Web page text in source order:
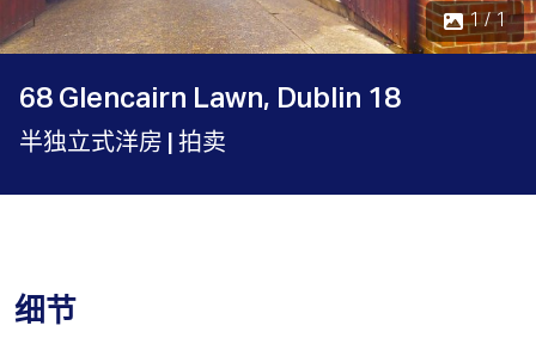
1 / 1
68 Glencairn Lawn, Dublin 18
半独立式洋房 | 拍卖
细节